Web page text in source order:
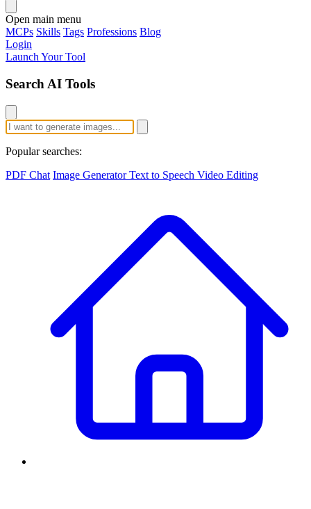
Open main menu
MCPs Skills Tags Professions Blog
Login
Launch Your Tool
Search AI Tools
Popular searches:
PDF Chat Image GeneratorText to Speech Video Editing